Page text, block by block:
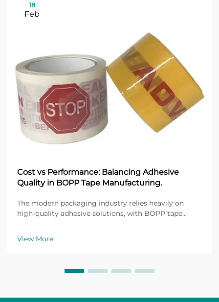
18
Feb
Cost vs Performance: Balancing Adhesive
Quality in BOPP Tape Manufacturing.
The modern packaging industry relies heavily on
high-quality adhesive solutions, with BOPP tape
packaging applications. Biaxially Oriented
Polypropylene (BOPP) tapes have revolutionized how
View More